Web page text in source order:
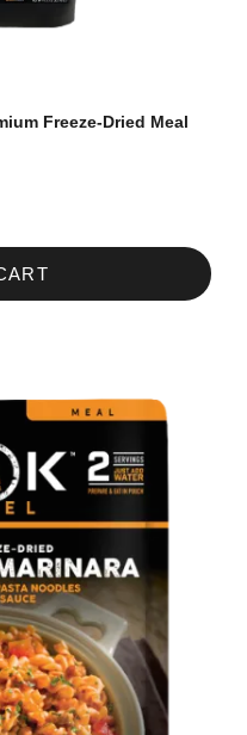
Freeze-Dried Meal